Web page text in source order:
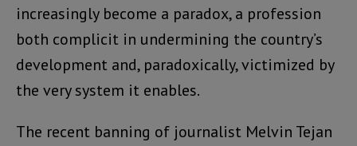
increasingly become a paradox, a profession
both complicit in undermining the country’s
development and, paradoxically, victimized by
the very system it enables.
The recent banning of journalist Melvin Tejan